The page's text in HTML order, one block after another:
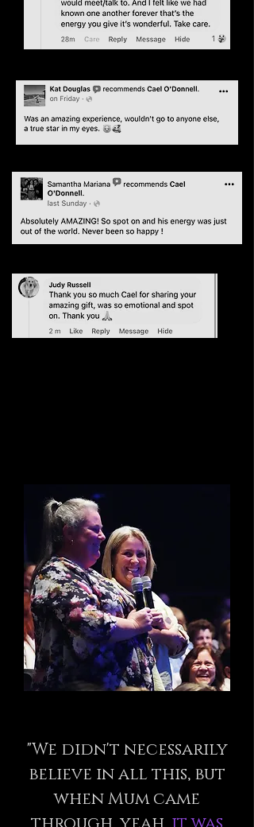
"We didn't necessarily
believe in all this, but
when Mum came